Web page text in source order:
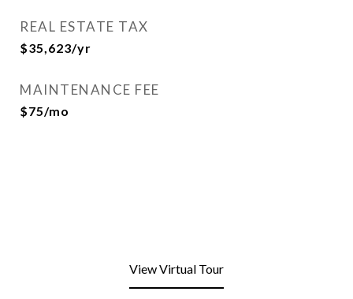
REAL ESTATE TAX
$35,623/yr
MAINTENANCE FEE
$75/mo
View Virtual Tour